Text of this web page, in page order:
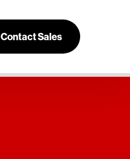
Contact Sales